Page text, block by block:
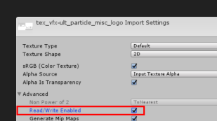
Rewinding Particle Systems
Stylized Particle Galaxy
About